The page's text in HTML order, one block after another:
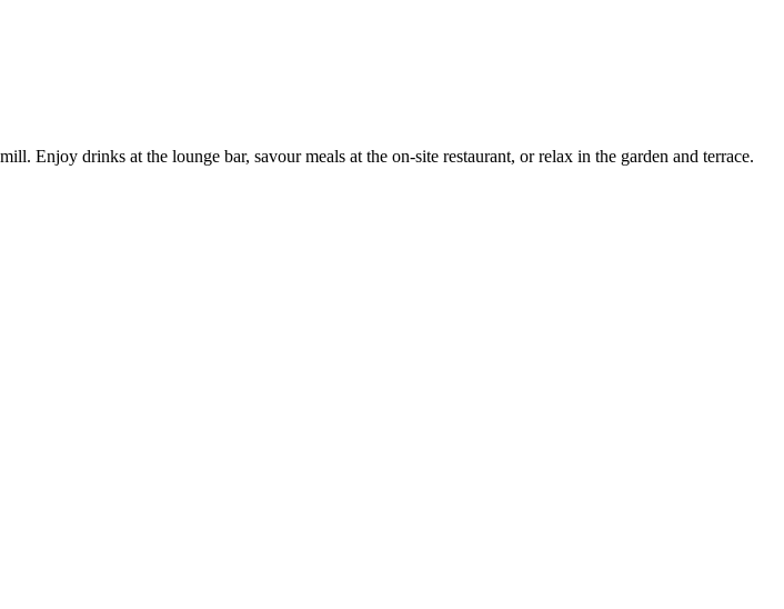
Enjoy drinks at the lounge bar, savour meals at the on-site restaurant, or relax in the garden and terrace.